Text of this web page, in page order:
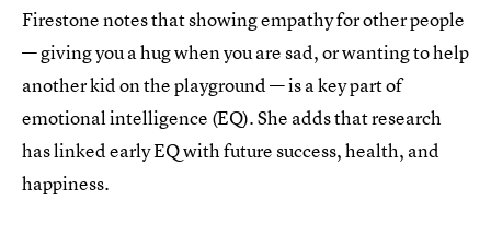
Firestone notes that showing empathy for other people
— giving you a hug when you are sad, or wanting to help
another kid on the playground — is a key part of
emotional intelligence (EQ). She adds that research
has linked early EQ with future success, health, and
happiness.